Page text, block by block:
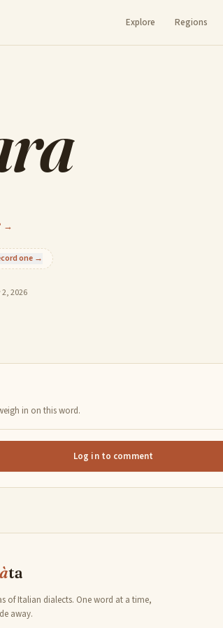
Explore Regions
→
one →
2026
in on this word.
Log in to comment
àta
of Italian dialects. One word at a time,
away.